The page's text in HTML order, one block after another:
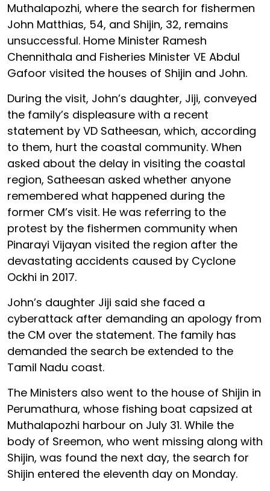
Muthalapozhi, where the search for fishermen
John Matthias, 54, and Shijin, 32, remains
unsuccessful. Home Minister Ramesh
Chennithala and Fisheries Minister VE Abdul
Gafoor visited the houses of Shijin and John.
During the visit, John’s daughter, Jiji, conveyed
the family’s displeasure with a recent
statement by VD Satheesan, which, according
to them, hurt the coastal community. When
asked about the delay in visiting the coastal
region, Satheesan asked whether anyone
remembered what happened during the
former CM’s visit. He was referring to the
protest by the fishermen community when
Pinarayi Vijayan visited the region after the
devastating accidents caused by Cyclone
Ockhi in 2017.
John’s daughter Jiji said she faced a
cyberattack after demanding an apology from
the CM over the statement. The family has
demanded the search be extended to the
Tamil Nadu coast.
The Ministers also went to the house of Shijin in
Perumathura, whose fishing boat capsized at
Muthalapozhi harbour on July 31. While the
body of Sreemon, who went missing along with
Shijin, was found the next day, the search for
Shijin entered the eleventh day on Monday.